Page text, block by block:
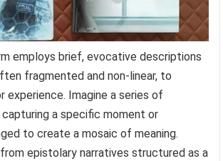
employs brief, evocative descriptions
fragmented and non-linear, to
experience. Imagine a series of
a specific moment or
to create a mosaic of meaning.
epistolary narratives structured as a